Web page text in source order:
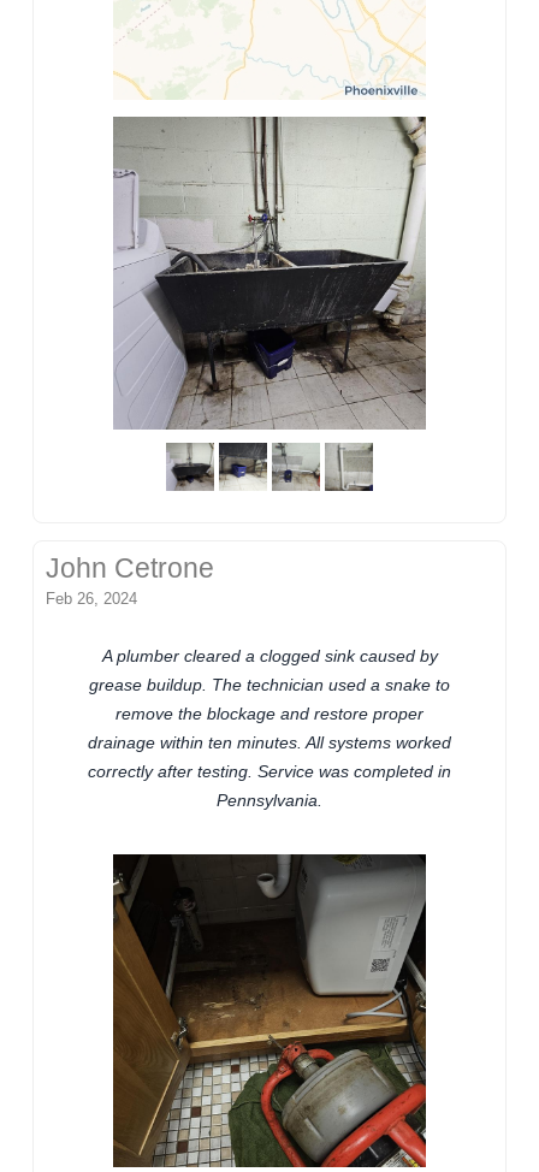
John Cetrone
Feb 26, 2024
A plumber cleared a clogged sink caused by
grease buildup. The technician used a snake to
remove the blockage and restore proper
drainage within ten minutes. All systems worked
correctly after testing. Service was completed in
Pennsylvania.